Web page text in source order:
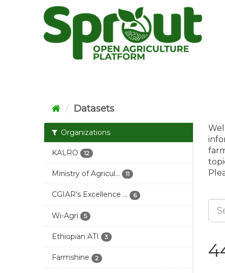
Datasets
Organizations
KALRO 12
Ministry of Agricul... 11
CGIAR's Excellence ... 6
Wi-Agri 5
Ethiopian ATI 3
Farmshine 2